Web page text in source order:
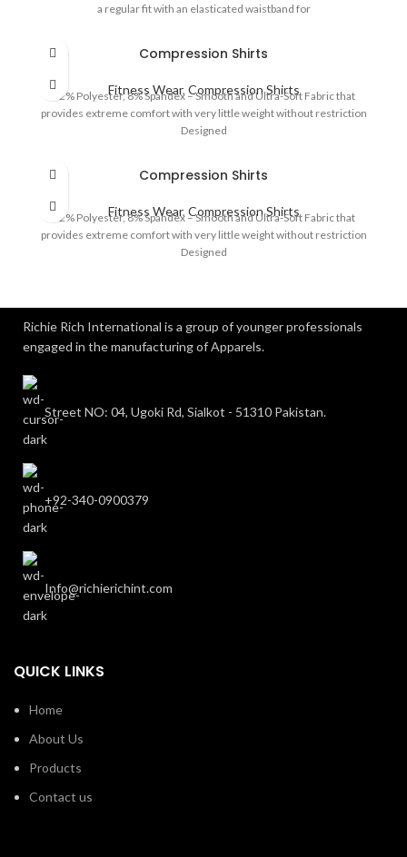
a regular fit with an elasticated waistband for
Compression Shirts
Fitness Wear, Compression Shirts
92% Polyester, 8% Spandex – Smooth and Ultra-Soft Fabric that
provides extreme comfort with very little weight without restriction
Designed
Compression Shirts
Fitness Wear, Compression Shirts
92% Polyester, 8% Spandex – Smooth and Ultra-Soft Fabric that
provides extreme comfort with very little weight without restriction
Designed
Richie Rich International is a group of younger professionals
engaged in the manufacturing of Apparels.
Street NO: 04, Ugoki Rd, Sialkot - 51310 Pakistan.
+92-340-0900379
Info@richierichint.com
QUICK LINKS
Home
About Us
Products
Contact us